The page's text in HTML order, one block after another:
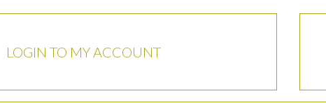
LOGIN TO MY ACCOUNT